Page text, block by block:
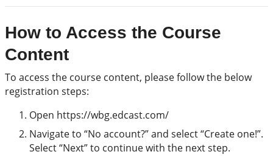
How to Access the Course
Content
To access the course content, please follow the below
registration steps:
Open https://wbg.edcast.com/
Navigate to “No account?” and select “Create one!”.
Select “Next” to continue with the next step.